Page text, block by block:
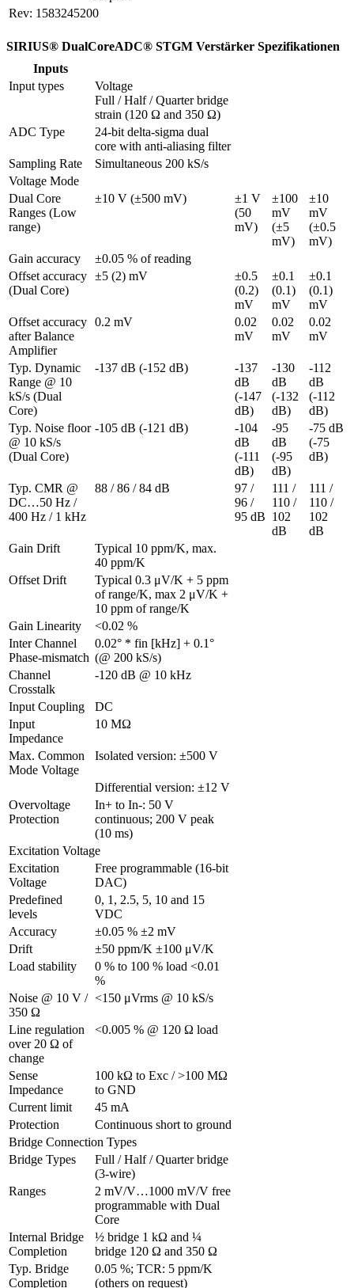
Rev: 1583245200
SIRIUS® DualCoreADC® STGM Verstärker Spezifikationen
Inputs
Input types
Voltage
Full / Half / Quarter bridge
strain (120 Ω and 350 Ω)
ADC Type
24-bit delta-sigma dual
core with anti-aliasing filter
Sampling Rate
Simultaneous 200 kS/s
Voltage Mode
Dual Core
Ranges (Low
range)
±10 V (±500 mV)
±1 V
(50
mV)
±100
mV
(±5
mV)
±10
mV
(±0.5
mV)
Gain accuracy
±0.05 % of reading
Offset accuracy
(Dual Core)
±5 (2) mV
±0.5
(0.2)
mV
±0.1
(0.1)
mV
±0.1
(0.1)
mV
Offset accuracy
after Balance
Amplifier
0.2 mV
0.02
mV
0.02
mV
0.02
mV
Typ. Dynamic
Range @ 10
kS/s (Dual
Core)
-137 dB (-152 dB)
-137
dB
(-147
dB)
-130
dB
(-132
dB)
-112
dB
(-112
dB)
Typ. Noise floor
@ 10 kS/s
(Dual Core)
-105 dB (-121 dB)
-104
dB
(-111
dB)
-95
dB
(-95
dB)
-75 dB
(-75
dB)
Typ. CMR @
DC…50 Hz /
400 Hz / 1 kHz
88 / 86 / 84 dB
97 /
96 /
95 dB
111 /
110 /
102
dB
111 /
110 /
102
dB
Gain Drift
Typical 10 ppm/K, max.
40 ppm/K
Offset Drift
Typical 0.3 μV/K + 5 ppm
of range/K, max 2 μV/K +
10 ppm of range/K
Gain Linearity
<0.02 %
Inter Channel
Phase-mismatch
0.02° * fin [kHz] + 0.1°
(@ 200 kS/s)
Channel
Crosstalk
-120 dB @ 10 kHz
Input Coupling
DC
Input
Impedance
10 MΩ
Max. Common
Mode Voltage
Isolated version: ±500 V
Differential version: ±12 V
Overvoltage
Protection
In+ to In-: 50 V
continuous; 200 V peak
(10 ms)
Excitation Voltage
Excitation
Voltage
Free programmable (16-bit
DAC)
Predefined
levels
0, 1, 2.5, 5, 10 and 15
VDC
Accuracy
±0.05 % ±2 mV
Drift
±50 ppm/K ±100 μV/K
Load stability
0 % to 100 % load <0.01
%
Noise @ 10 V /
350 Ω
<150 μVrms @ 10 kS/s
Line regulation
over 20 Ω of
change
<0.005 % @ 120 Ω load
Sense
Impedance
100 kΩ to Exc / >100 MΩ
to GND
Current limit
45 mA
Protection
Continuous short to ground
Bridge Connection Types
Bridge Types
Full / Half / Quarter bridge
(3-wire)
Ranges
2 mV/V…1000 mV/V free
programmable with Dual
Core
Internal Bridge
Completion
½ bridge 1 kΩ and ¼
bridge 120 Ω and 350 Ω
Typ. Bridge
Completion
0.05 %; TCR: 5 ppm/K
(others on request)